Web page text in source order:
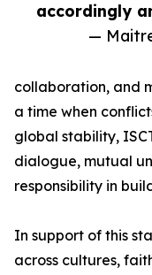
accordingly
—
collaboration, and
a time when
global stability,
dialogue, mutual
responsibility in
In support of this
across cultures,